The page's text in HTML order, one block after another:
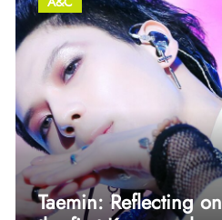
Taemin: Reflecting on